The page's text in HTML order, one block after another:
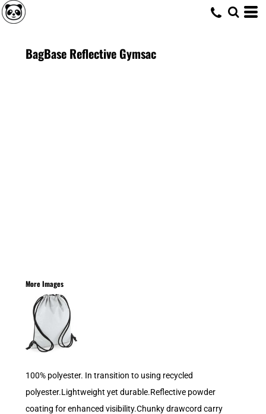
BagBase Reflective Gymsac
More Images
100% polyester. In transition to using recycled
polyester.Lightweight yet durable.Reflective powder
coating for enhanced visibility.Chunky drawcord carry